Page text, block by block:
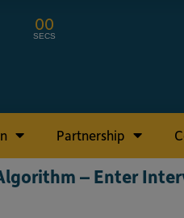
00
SECS
Partnership
– Enter